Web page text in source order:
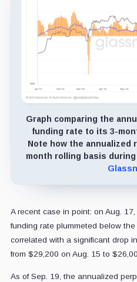
Graph comparing the
funding rate to its 3-
Note how the annualized
month rolling basis
A recent case in point: on Aug.
funding rate plummeted below
correlated with a significant drop
from $29,200 on Aug. 15 to
As of Sep. 19, the annualized